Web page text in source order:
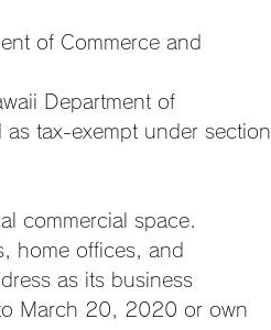
of Commerce and
Department of
as tax-exempt under section
commercial space.
home offices, and
as its business
March 20, 2020 or own